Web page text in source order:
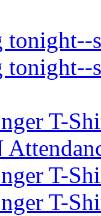
tonight--
tonight--
T-
T-
T-